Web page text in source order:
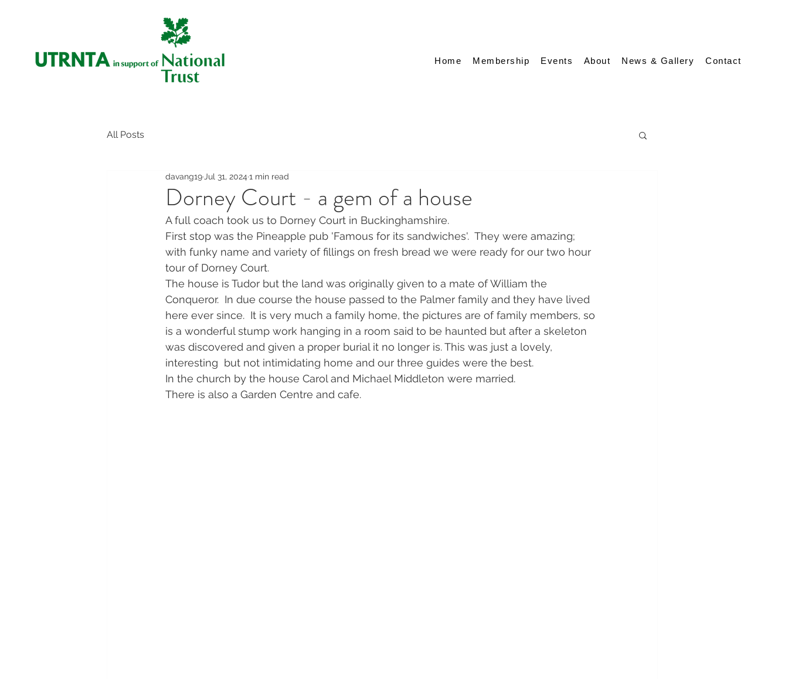
Home Membership Events About News & Gallery Contact
All Posts
Dorney Court - a gem of a house
davang19 Jul 31, 2024 1 min read
A full coach took us to Dorney Court in Buckinghamshire.
First stop was the Pineapple pub 'Famous for its sandwiches'.  They were amazing;
with funky name and variety of fillings on fresh bread we were ready for our two hour
tour of Dorney Court.
The house is Tudor but the land was originally given to a mate of William the
Conqueror.  In due course the house passed to the Palmer family and they have lived
here ever since.  It is very much a family home, the pictures are of family members, so
is a wonderful stump work hanging in a room said to be haunted but after a skeleton
was discovered and given a proper burial it no longer is. This was just a lovely,
interesting  but not intimidating home and our three guides were the best.
In the church by the house Carol and Michael Middleton were married.
There is also a Garden Centre and cafe.